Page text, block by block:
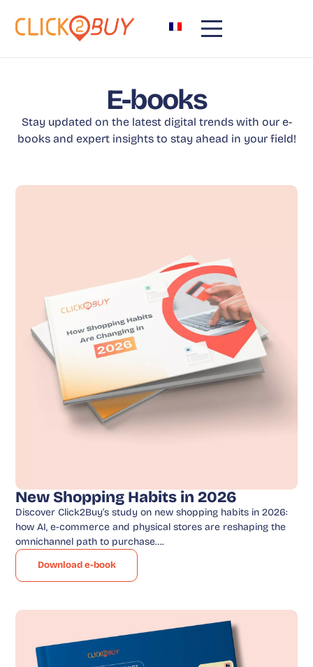
E-books
Stay updated on the latest digital trends with our e-
books and expert insights to stay ahead in your field!
New Shopping Habits in 2026
Discover Click2Buy’s study on new shopping habits in 2026:
how AI, e-commerce and physical stores are reshaping the
omnichannel path to purchase….
Download e-book